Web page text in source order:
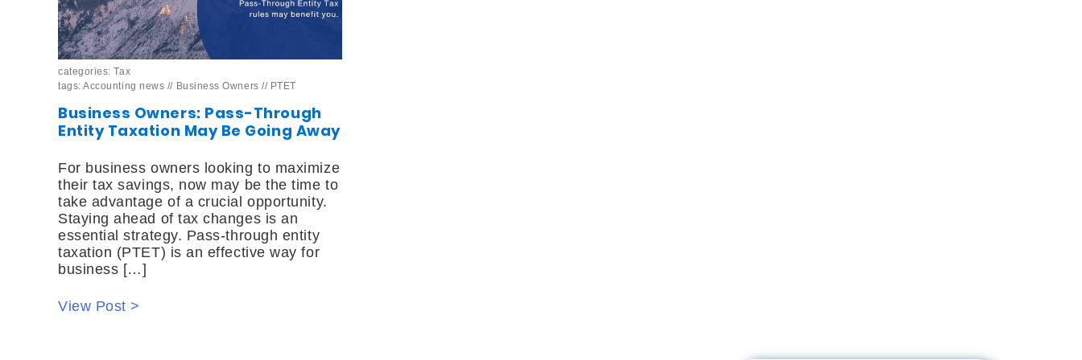
categories:Tax
tags:Accounting news // Business Owners // PTET
Business Owners: Pass-Through
Entity Taxation May Be Going Away
For business owners looking to maximize
their tax savings, now may be the time to
take advantage of a crucial opportunity.
Staying ahead of tax changes is an
essential strategy. Pass-through entity
taxation (PTET) is an effective way for
business […]
View Post >